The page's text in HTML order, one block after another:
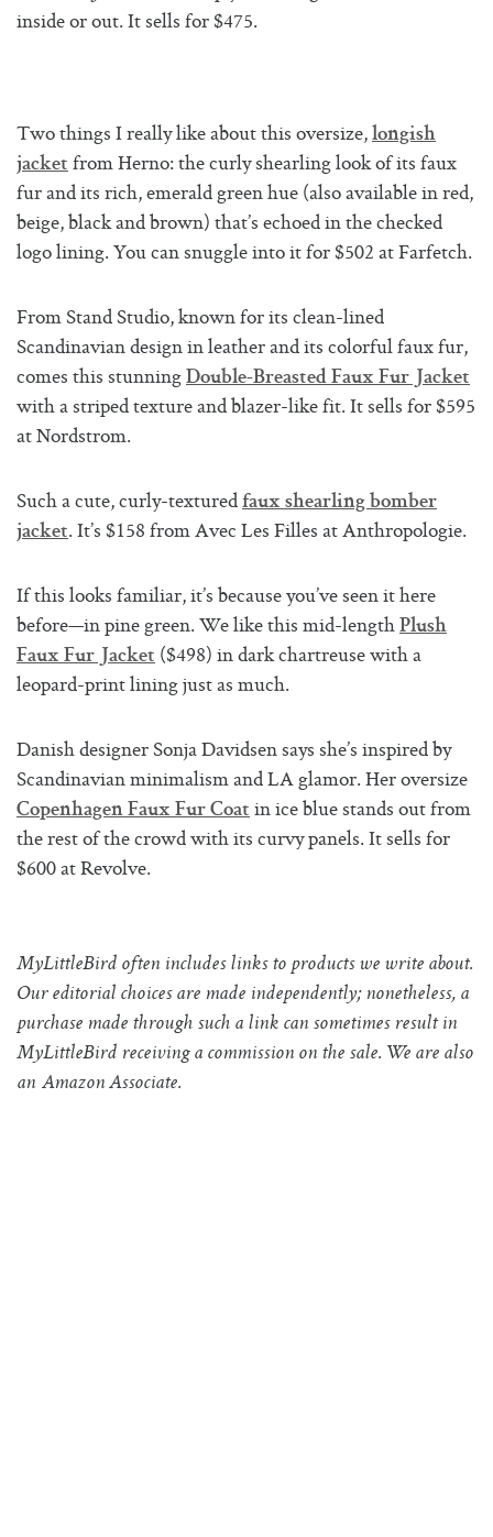
inside or out. It sells for $475.
Two things I really like about this oversize, longish
jacket from Herno: the curly shearling look of its faux
fur and its rich, emerald green hue (also available in red,
beige, black and brown) that’s echoed in the checked
logo lining. You can snuggle into it for $502 at Farfetch.
From Stand Studio, known for its clean-lined
Scandinavian design in leather and its colorful faux fur,
comes this stunning Double-Breasted Faux Fur Jacket
with a striped texture and blazer-like fit. It sells for $595
at Nordstrom.
Such a cute, curly-textured faux shearling bomber
jacket. It’s $158 from Avec Les Filles at Anthropologie.
If this looks familiar, it’s because you’ve seen it here
before—in pine green. We like this mid-length Plush
Faux Fur Jacket ($498) in dark chartreuse with a
leopard-print lining just as much.
Danish designer Sonja Davidsen says she’s inspired by
Scandinavian minimalism and LA glamor. Her oversize
Copenhagen Faux Fur Coat in ice blue stands out from
the rest of the crowd with its curvy panels. It sells for
$600 at Revolve.
MyLittleBird often includes links to products we write about.
Our editorial choices are made independently; nonetheless, a
purchase made through such a link can sometimes result in
MyLittleBird receiving a commission on the sale. We are also
an Amazon Associate.